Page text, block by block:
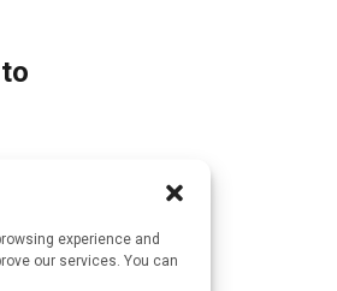
experience and
our services. You can
been
the